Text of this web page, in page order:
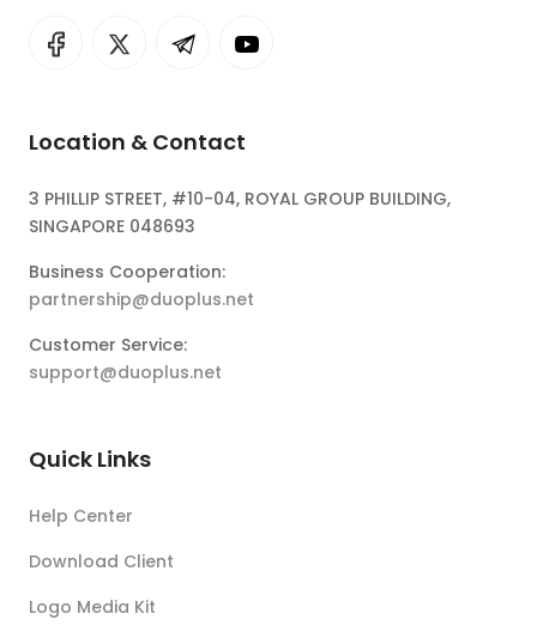
Location & Contact
3 PHILLIP STREET, #10-04, ROYAL GROUP BUILDING,
SINGAPORE 048693
Business Cooperation:
partnership@duoplus.net
Customer Service:
support@duoplus.net
Quick Links
Help Center
Download Client
Logo Media Kit